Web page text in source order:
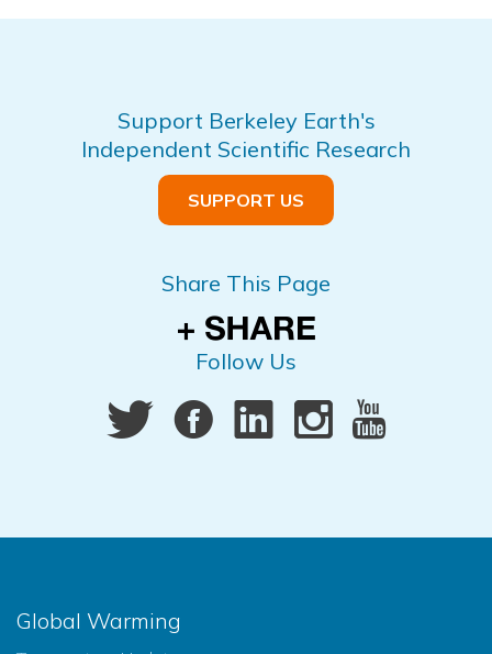
Support Berkeley Earth's
Independent Scientific Research
SUPPORT US
Share This Page
Follow Us
Global Warming